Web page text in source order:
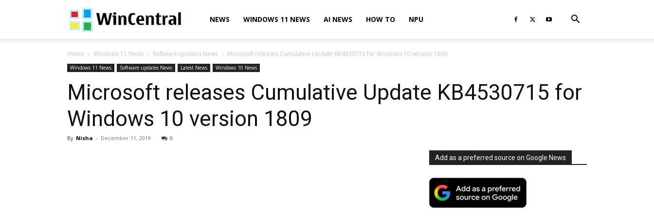
WinCentralNEWS WINDOWS 11 NEWS AI NEWS HOW TO NPU
Home Windows 11 News Software updates News Microsoft releases Cumulative Update KB4530715 for Windows 10 version 1809
Windows 11 News Software updates News Latest News Windows 10 News
Microsoft releases Cumulative Update KB4530715 for
Windows 10 version 1809
By Nisha - December 11, 2019 0
Add as a preferred source on Google News